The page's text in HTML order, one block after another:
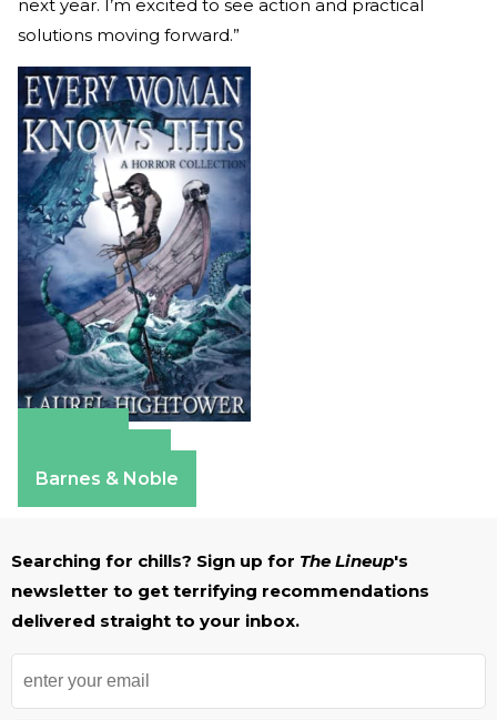
next year. I’m excited to see action and practical
solutions moving forward.”
Barnes & Noble
Searching for chills? Sign up for The Lineup's
newsletter to get terrifying recommendations
delivered straight to your inbox.